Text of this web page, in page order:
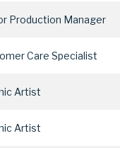
Production Manager
Care Specialist
Artist
Artist